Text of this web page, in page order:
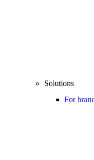
Solutions
For